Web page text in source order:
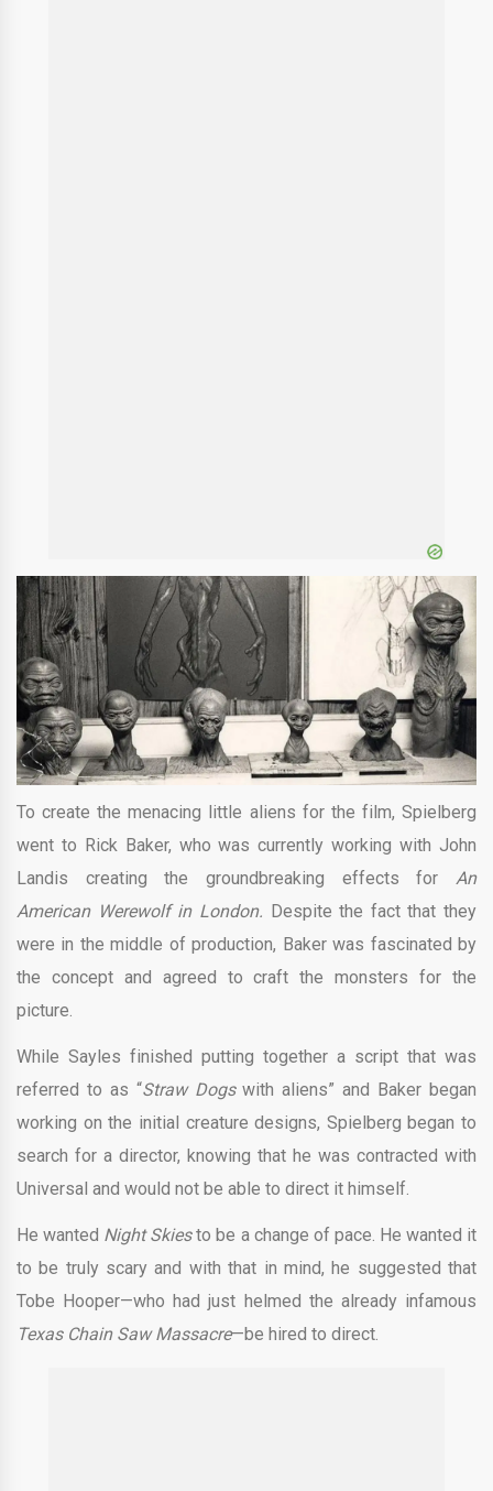
To create the menacing little aliens for the film, Spielberg
went to Rick Baker, who was currently working with John
Landis creating the groundbreaking effects for An
American Werewolf in London. Despite the fact that they
were in the middle of production, Baker was fascinated by
the concept and agreed to craft the monsters for the
picture.
While Sayles finished putting together a script that was
referred to as “Straw Dogswith aliens” and Baker began
working on the initial creature designs, Spielberg began to
search for a director, knowing that he was contracted with
Universal and would not be able to direct it himself.
He wanted Night Skiesto be a change of pace. He wanted it
to be truly scary and with that in mind, he suggested that
Tobe Hooper—who had just helmed the already infamous
Texas Chain Saw Massacre—be hired to direct.